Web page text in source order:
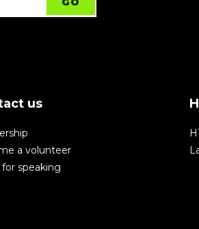
us
a volunteer
speaking